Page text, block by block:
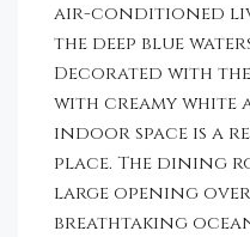
air-conditioned
the deep blue
Decorated with
with creamy
indoor space is a
place. The dining
large opening
breathtaking